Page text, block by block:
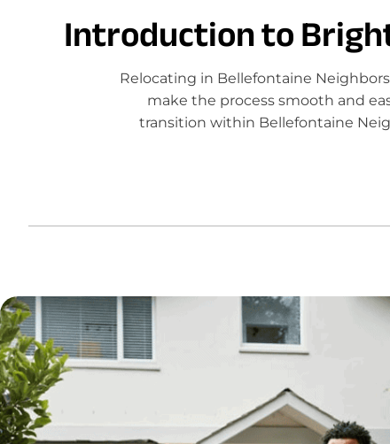
Introduction to
Relocating in Bellefontaine
make the process smooth and
transition within Bellefontaine